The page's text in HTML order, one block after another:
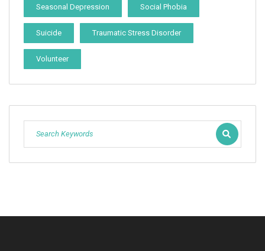
Seasonal Depression Social Phobia
Suicide Traumatic Stress Disorder
Volunteer